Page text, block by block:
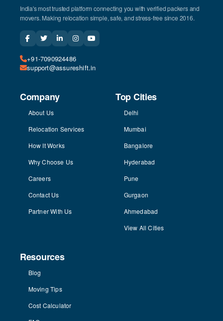
India's most trusted platform connecting you with verified packers and
movers. Making relocation simple, safe, and stress-free since 2016.
+91-7090924486
support@assureshift.in
Company
About Us
Relocation Services
How It Works
Why Choose Us
Careers
Contact Us
Partner With Us
Top Cities
Delhi
Mumbai
Bangalore
Hyderabad
Pune
Gurgaon
Ahmedabad
View All Cities
Resources
Blog
Moving Tips
Cost Calculator